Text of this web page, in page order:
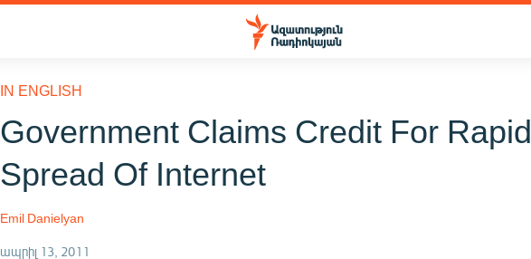
IN ENGLISH
Government Claims Credit For Rapid
Spread Of Internet
Emil Danielyan
ապրիլ 13, 2011